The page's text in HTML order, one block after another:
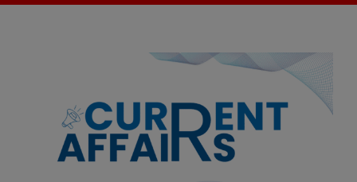
APSC CCE New